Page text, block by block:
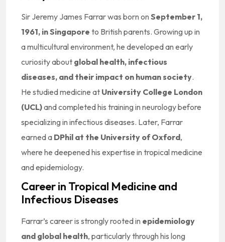
Sir Jeremy James Farrar was born on September 1,
1961, in Singapore to British parents. Growing up in
a multicultural environment, he developed an early
curiosity about global health, infectious
diseases, and their impact on human society.
He studied medicine at University College London
(UCL)and completed his training in neurology before
specializing in infectious diseases. Later, Farrar
earned a DPhil at the University of Oxford,
where he deepened his expertise in tropical medicine
and epidemiology.
Career in Tropical Medicine and
Infectious Diseases
Farrar’s career is strongly rooted in epidemiology
and global health, particularly through his long